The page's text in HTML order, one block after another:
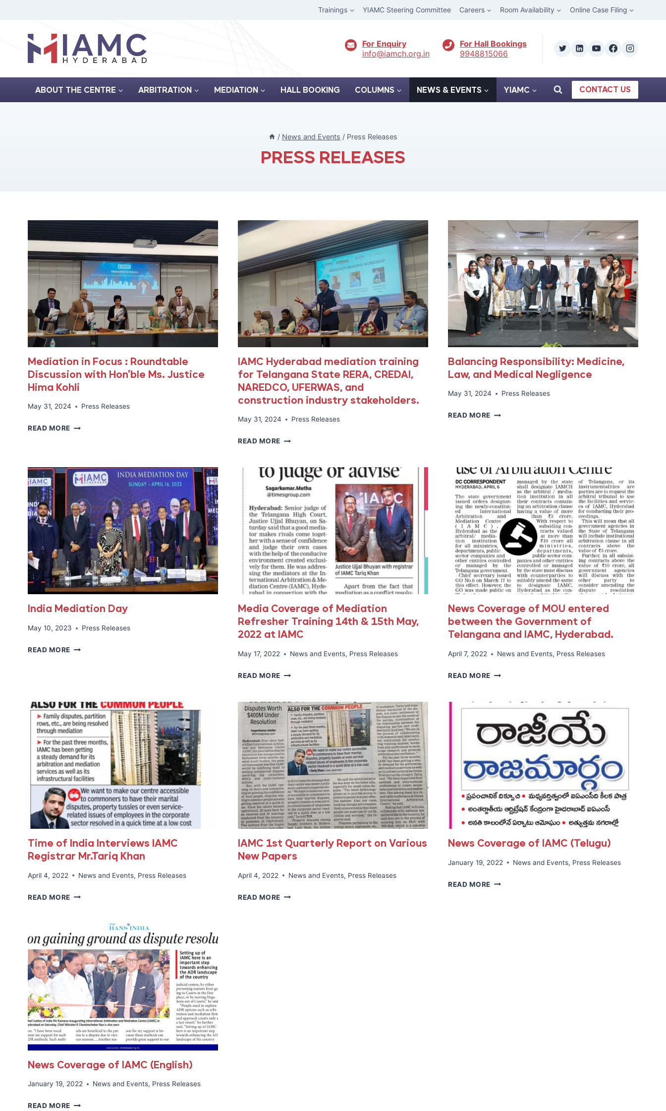
content
Trainings YIAMC Steering Committee Careers Room Availability Online Case Filing
For Enquiry
info@iamch.org.in
For Hall Bookings
9948815066
ABOUT THE CENTRE ARBITRATION MEDIATION HALL BOOKING COLUMNS NEWS & EVENTS YIAMC CONTACT US
/ News and Events / Press Releases
PRESS RELEASES
Mediation in Focus : Roundtable
Discussion with Hon’ble Ms. Justice
Hima Kohli
May 31, 2024 Press Releases
READ MORE MEDIATION
ROUNDTABLE
DISCUSSION
HON’BLE
MS.
JUSTICE
HIMA
KOHLI
IAMC Hyderabad mediation training
for Telangana State RERA, CREDAI,
NAREDCO, UFERWAS, and
construction industry stakeholders.
May 31, 2024 Press Releases
READ MORE IAMC
TRAINING
FOR
TELANGANA
STATE
RERA,
CREDAI,
NAREDCO,
UFERWAS,
AND
CONSTRUCTION
INDUSTRY
Balancing Responsibility: Medicine,
Law, and Medical Negligence
May 31, 2024 Press Releases
READ MORE BALANCING
MEDICAL
NEGLIGENCE
India Mediation Day
May 10, 2023 Press Releases
READ MORE INDIA
Media Coverage of Mediation
Refresher Training 14th & 15th May,
2022 at IAMC
May 17, 2022 News and Events, Press Releases
READ MORE MEDIA
MEDIATION
REFRESHER
TRAINING
14TH
&
15TH
MAY,
2022
AT
IAMC
News Coverage of MOU entered
between the Government of
Telangana and IAMC, Hyderabad.
April 7, 2022 News and Events, Press Releases
READ MORE NEWS
MOU
BETWEEN
THE
OF
TELANGANA
IAMC,
HYDERABAD.
Time of India Interviews IAMC
Registrar Mr.Tariq Khan
April 4, 2022 News and Events, Press Releases
READ MORE TIME
INTERVIEWS
IAMC
REGISTRAR
MR.TARIQ
KHAN
IAMC 1st Quarterly Report on Various
New Papers
April 4, 2022 News and Events, Press Releases
READ MORE IAMC
News Coverage of IAMC (Telugu)
January 19, 2022 News and Events, Press Releases
READ MORE NEWS
News Coverage of IAMC (English)
January 19, 2022 News and Events, Press Releases
READ MORE NEWS